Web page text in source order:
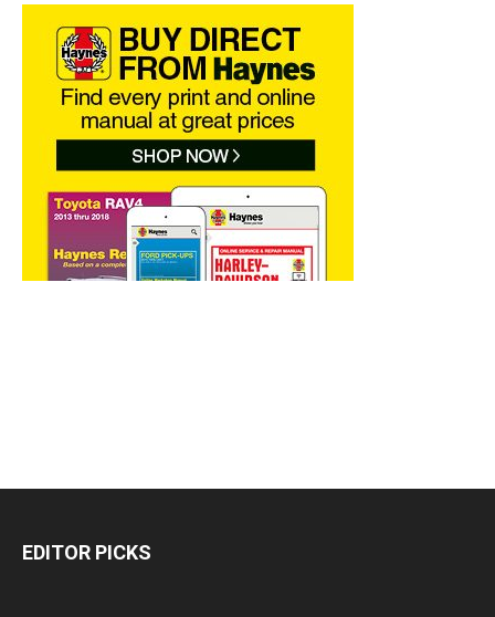
EDITOR PICKS